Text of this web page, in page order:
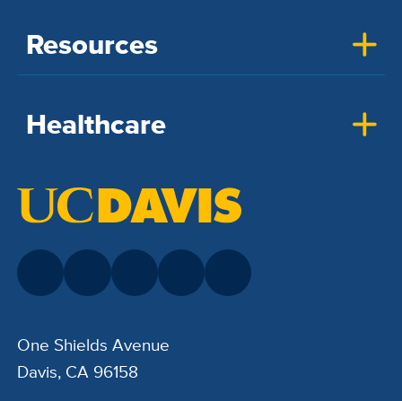
Resources
Healthcare
One Shields Avenue
Davis, CA 96158